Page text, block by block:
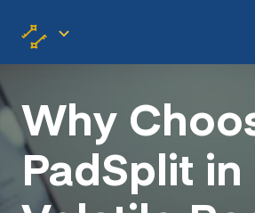
Why
PadSplit in